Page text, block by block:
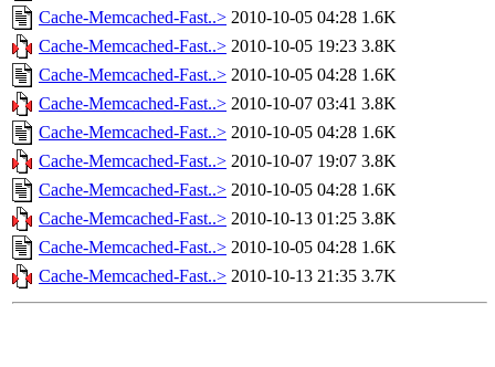
Cache-Memcached-Fast..> 2010-10-05 04:28 1.6K
Cache-Memcached-Fast..> 2010-10-05 19:23 3.8K
Cache-Memcached-Fast..> 2010-10-05 04:28 1.6K
Cache-Memcached-Fast..> 2010-10-07 03:41 3.8K
Cache-Memcached-Fast..> 2010-10-05 04:28 1.6K
Cache-Memcached-Fast..> 2010-10-07 19:07 3.8K
Cache-Memcached-Fast..> 2010-10-05 04:28 1.6K
Cache-Memcached-Fast..> 2010-10-13 01:25 3.8K
Cache-Memcached-Fast..> 2010-10-05 04:28 1.6K
Cache-Memcached-Fast..> 2010-10-13 21:35 3.7K